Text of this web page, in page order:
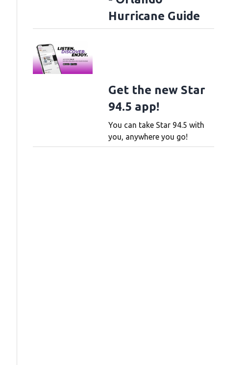
Hurricane Guide
Get the new Star
94.5 app!
You can take Star 94.5 with
you, anywhere you go!